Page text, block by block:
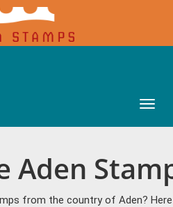
Main
Aden
from the country of Aden?